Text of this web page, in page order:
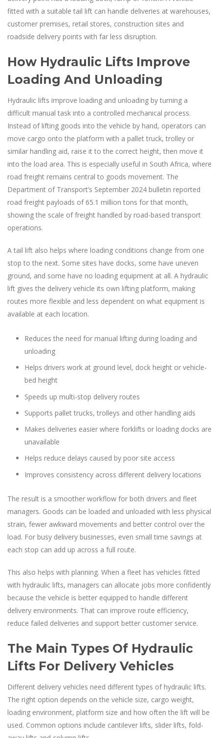
fitted with a suitable tail lift can handle deliveries at warehouses,
customer premises, retail stores, construction sites and
roadside delivery points with far less disruption.
How Hydraulic Lifts Improve
Loading And Unloading
Hydraulic lifts improve loading and unloading by turning a
difficult manual task into a controlled mechanical process.
Instead of lifting goods into the vehicle by hand, operators can
move cargo onto the platform with a pallet truck, trolley or
similar handling aid, raise it to the correct height, then move it
into the load area. This is especially useful in South Africa, where
road freight remains central to goods movement. The
Department of Transport’s September 2024 bulletin reported
road freight payloads of 65.1 million tons for that month,
showing the scale of freight handled by road-based transport
operations.
A tail lift also helps where loading conditions change from one
stop to the next. Some sites have docks, some have uneven
ground, and some have no loading equipment at all. A hydraulic
lift gives the delivery vehicle its own lifting platform, making
routes more flexible and less dependent on what equipment is
available at each location.
Reduces the need for manual lifting during loading and
unloading
Helps drivers work at ground level, dock height or vehicle-
bed height
Speeds up multi-stop delivery routes
Supports pallet trucks, trolleys and other handling aids
Makes deliveries easier where forklifts or loading docks are
unavailable
Helps reduce delays caused by poor site access
Improves consistency across different delivery locations
The result is a smoother workflow for both drivers and fleet
managers. Goods can be loaded and unloaded with less physical
strain, fewer awkward movements and better control over the
load. For busy delivery businesses, even small time savings at
each stop can add up across a full route.
This also helps with planning. When a fleet has vehicles fitted
with hydraulic lifts, managers can allocate jobs more confidently
because the vehicle is better equipped to handle different
delivery environments. That can improve route efficiency,
reduce failed deliveries and support better customer service.
The Main Types Of Hydraulic
Lifts For Delivery Vehicles
Different delivery vehicles need different types of hydraulic lifts.
The right option depends on the vehicle size, cargo weight,
loading environment, platform size and how often the lift will be
used. Common options include cantilever lifts, slider lifts, fold-